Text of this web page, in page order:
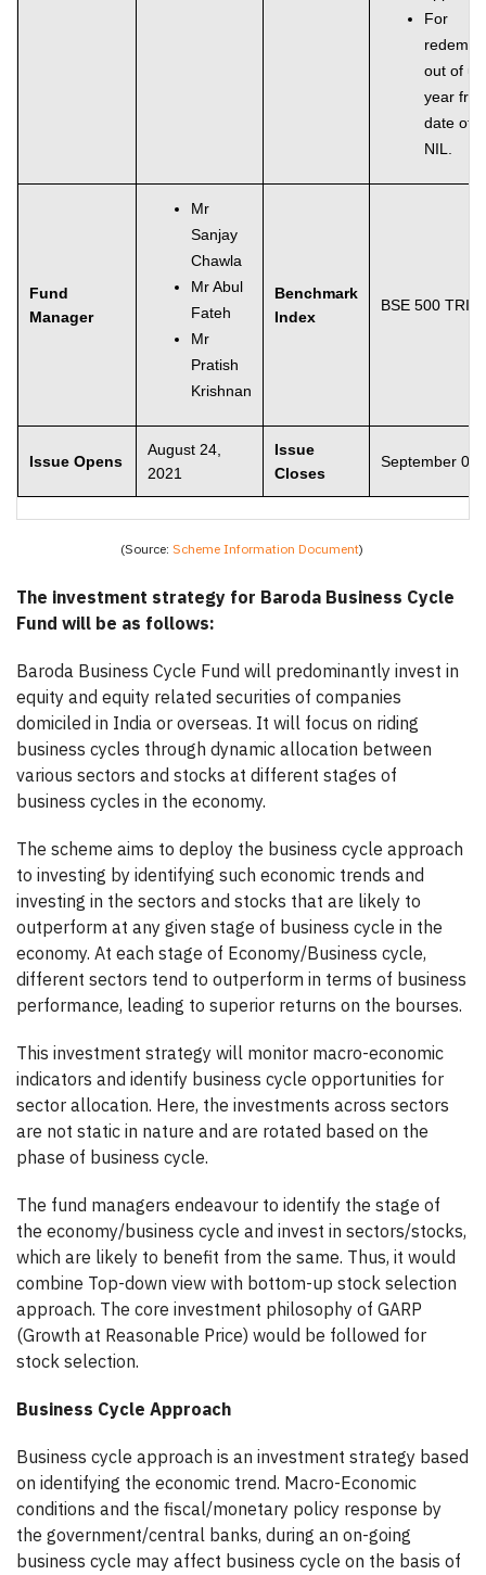
For
out of
year
date of
NIL.
Fund
Manager
Mr
Sanjay
Chawla
Mr Abul
Fateh
Mr
Pratish
Krishnan
Benchmark
Index
BSE 500 TRI
Issue Opens
August 24,
2021
Issue
Closes
September
(Source: Scheme Information Document)
The investment strategy for Baroda Business Cycle
Fund will be as follows:
Baroda Business Cycle Fund will predominantly invest in
equity and equity related securities of companies
domiciled in India or overseas. It will focus on riding
business cycles through dynamic allocation between
various sectors and stocks at different stages of
business cycles in the economy.
The scheme aims to deploy the business cycle approach
to investing by identifying such economic trends and
investing in the sectors and stocks that are likely to
outperform at any given stage of business cycle in the
economy. At each stage of Economy/Business cycle,
different sectors tend to outperform in terms of business
performance, leading to superior returns on the bourses.
This investment strategy will monitor macro-economic
indicators and identify business cycle opportunities for
sector allocation. Here, the investments across sectors
are not static in nature and are rotated based on the
phase of business cycle.
The fund managers endeavour to identify the stage of
the economy/business cycle and invest in sectors/stocks,
which are likely to benefit from the same. Thus, it would
combine Top-down view with bottom-up stock selection
approach. The core investment philosophy of GARP
(Growth at Reasonable Price) would be followed for
stock selection.
Business Cycle Approach
Business cycle approach is an investment strategy based
on identifying the economic trend. Macro-Economic
conditions and the fiscal/monetary policy response by
the government/central banks, during an on-going
business cycle may affect business cycle on the basis of